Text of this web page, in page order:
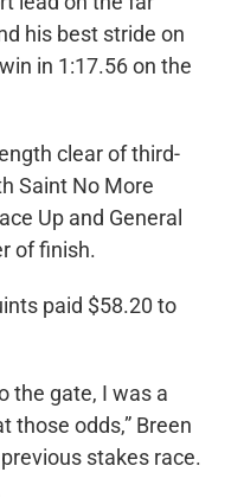
his best stride on
in 1:17.56 on the
clear of third-
Saint No More
Up and General
of finish.
paid $58.20 to
the gate, I was a
those odds,” Breen
stakes race.